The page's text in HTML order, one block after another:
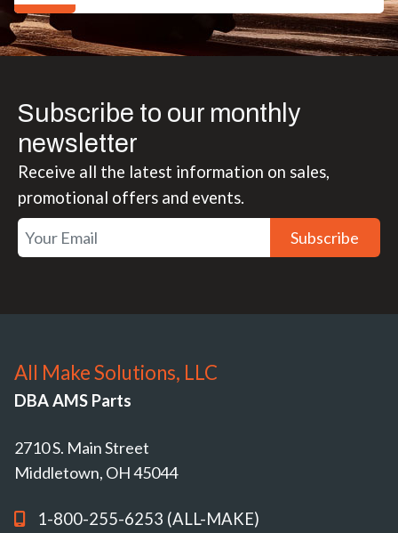
Subscribe to our monthly
newsletter
Receive all the latest information on sales,
promotional offers and events.
Subscribe
All Make Solutions, LLC
DBA AMS Parts
2710 S. Main Street
Middletown, OH 45044
1-800-255-6253 (ALL-MAKE)